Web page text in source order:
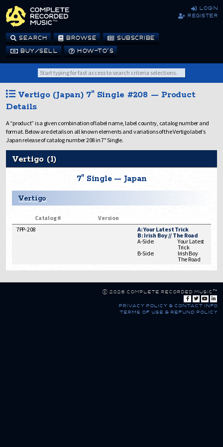
SEARCH BROWSE SUBSCRIBE
BUY/SELL HOW-TO’S
login
register
Vertigo (Japan) 7" Single #208 — Product
Details
A “product” is a given combination of label name, label country, catalog number and
format. Below are details on all known elements and variations of the Vertigo label’s
Japan release of catalog number 208 in 7" Single.
Vertigo (1)
7" Single — Japan
Vertigo
Catalog #
Version
7PP-208
A: Your Latest Trick
B: Irish Boy // The Road
A-Side:
Your Latest
Trick
B-Side:
Irish Boy
The Road
© 2026 Complete Recorded Music™
privacy policy & contact info
terms of use & refund policy